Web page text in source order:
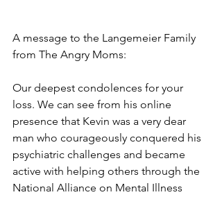
A message to the Langemeier Family
from The Angry Moms:
Our deepest condolences for your
loss. We can see from his online
presence that Kevin was a very dear
man who courageously conquered his
psychiatric challenges and became
active with helping others through the
National Alliance on Mental Illness